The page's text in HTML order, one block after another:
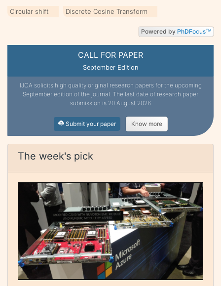
CALL FOR PAPER
September Edition
IJCA solicits high quality original research papers for the upcoming
September edition of the journal. The last date of research paper
submission is 20 August 2026
Submit your paper Know more
The week's pick
Circular shift Discrete Cosine Transform
Powered by PhDFocusTM